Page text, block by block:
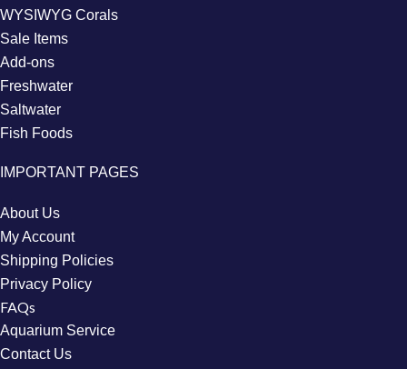
WYSIWYG Corals
Sale Items
Add-ons
Freshwater
Saltwater
Fish Foods
IMPORTANT PAGES
About Us
My Account
Shipping Policies
Privacy Policy
FAQs
Aquarium Service
Contact Us